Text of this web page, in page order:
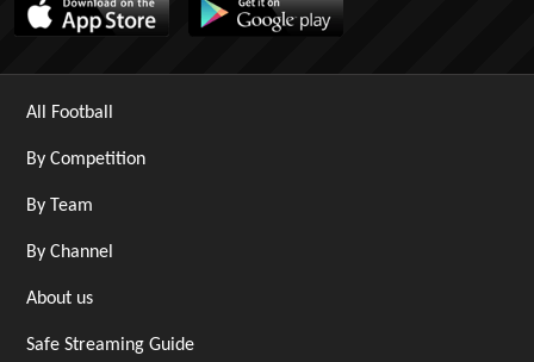
All Football
By Competition
By Team
By Channel
About us
Safe Streaming Guide